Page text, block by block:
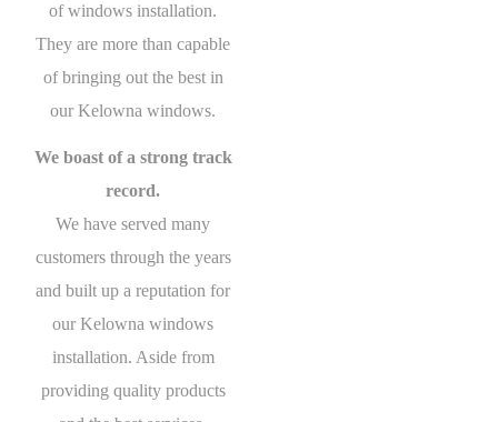
of windows installation.
They are more than capable
of bringing out the best in
our Kelowna windows.
We boast of a strong track
record.
We have served many
customers through the years
and built up a reputation for
our Kelowna windows
installation. Aside from
providing quality products